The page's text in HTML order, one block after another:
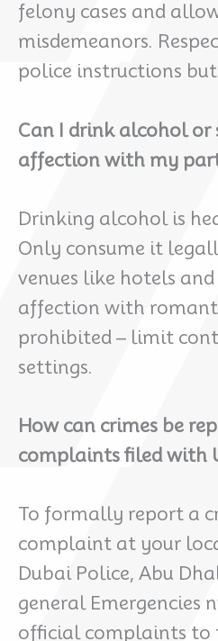
felony cases and
misdemeanors.
police instructions
Can I drink alcohol or
affection with my
Drinking alcohol is
Only consume it
venues like hotels
affection with
prohibited – limit
settings.
How can crimes be
complaints filed with
To formally report a
complaint at your
Dubai Police, Abu
general Emergencies
official complaints to